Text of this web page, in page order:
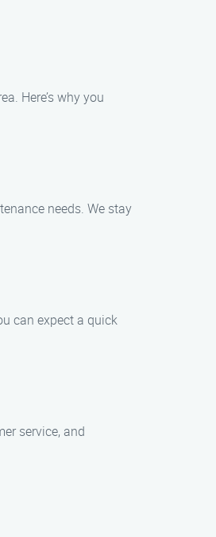
Here’s why you
needs. We stay
can expect a quick
service, and